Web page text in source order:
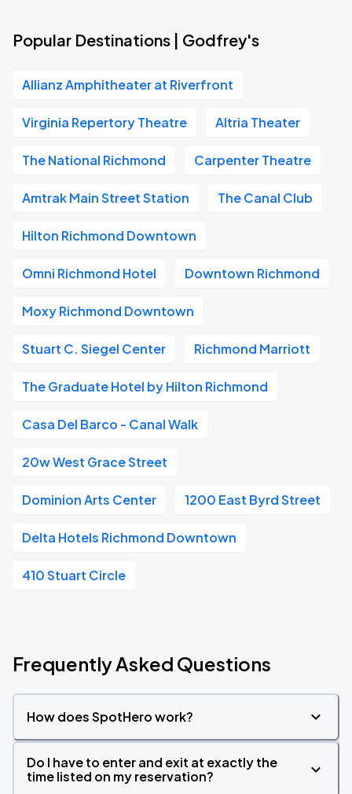
Popular Destinations | Godfrey's
Allianz Amphitheater at Riverfront
Virginia Repertory Theatre Altria Theater
The National Richmond Carpenter Theatre
Amtrak Main Street Station The Canal Club
Hilton Richmond Downtown
Omni Richmond Hotel Downtown Richmond
Moxy Richmond Downtown
Stuart C. Siegel Center Richmond Marriott
The Graduate Hotel by Hilton Richmond
Casa Del Barco - Canal Walk
20w West Grace Street
Dominion Arts Center 1200 East Byrd Street
Delta Hotels Richmond Downtown
410 Stuart Circle
Frequently Asked Questions
How does SpotHero work?
Do I have to enter and exit at exactly the
time listed on my reservation?